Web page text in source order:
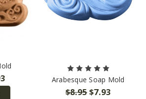
Arabesque Soap Mold
$8.95$7.93